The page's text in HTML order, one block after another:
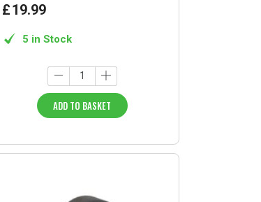
£19.99
5 in Stock
ADD TO BASKET